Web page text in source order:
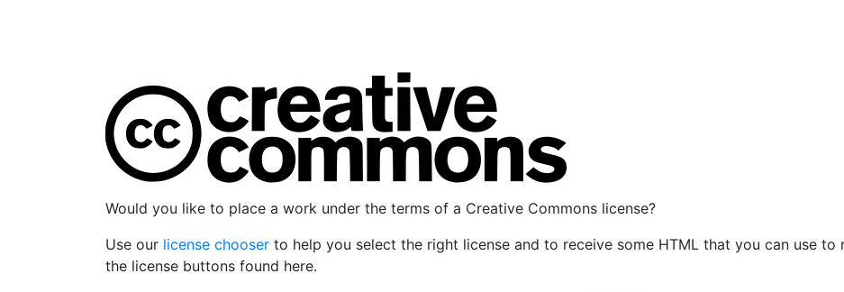
Would you like to place a work under the terms of a Creative Commons license?
Use our license chooser to help you select the right license and to receive some HTML that you can use
the license buttons found here.